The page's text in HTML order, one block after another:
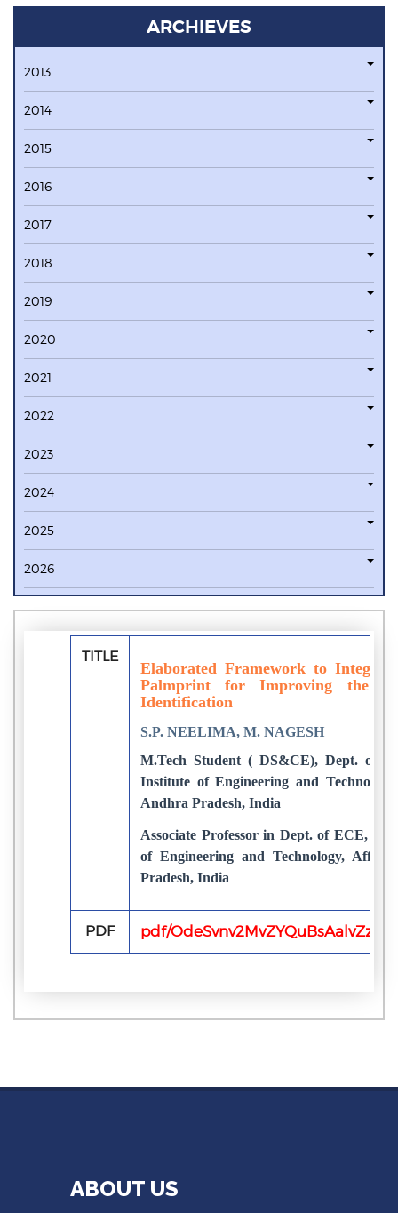
ARCHIEVES
2013
2014
2015
2016
2017
2018
2019
2020
2021
2022
2023
2024
2025
2026
TITLE
Elaborated Framework to
Palmprint for Improving the
Identification
S.P. NEELIMA, M. NAGESH
M.Tech Student ( DS&CE), Dept. of
Institute of Engineering and
Andhra Pradesh, India
Associate Professor in Dept. of ECE,
of Engineering and Technology,
Pradesh, India
PDF pdf/
ABOUT US